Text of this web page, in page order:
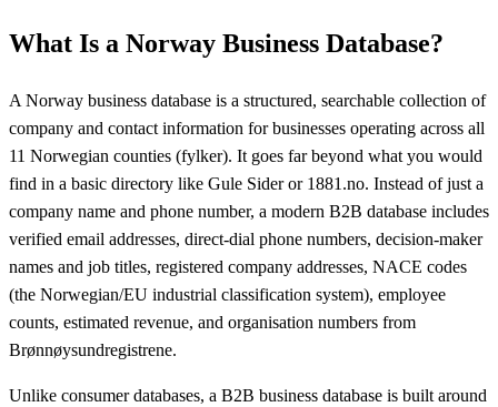
What Is a Norway Business Database?
A Norway business database is a structured, searchable collection of
company and contact information for businesses operating across all
11 Norwegian counties (fylker). It goes far beyond what you would
find in a basic directory like Gule Sider or 1881.no. Instead of just a
company name and phone number, a modern B2B database includes
verified email addresses, direct-dial phone numbers, decision-maker
names and job titles, registered company addresses, NACE codes
(the Norwegian/EU industrial classification system), employee
counts, estimated revenue, and organisation numbers from
Brønnøysundregistrene.
Unlike consumer databases, a B2B business database is built around